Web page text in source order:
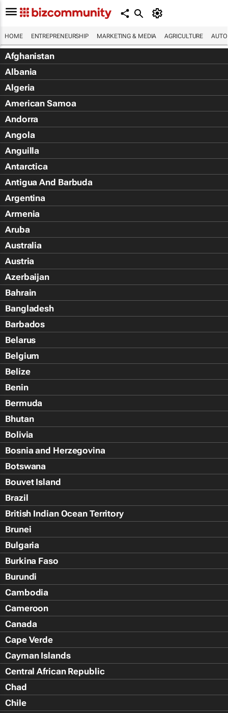
HOME ENTREPRENEURSHIP MARKETING & MEDIA AGRICULTURE
Afghanistan
Albania
Algeria
American Samoa
Andorra
Angola
Anguilla
Antarctica
Antigua And Barbuda
Argentina
Armenia
Aruba
Australia
Austria
Azerbaijan
Bahrain
Bangladesh
Barbados
Belarus
Belgium
Belize
Benin
Bermuda
Bhutan
Bolivia
Bosnia and Herzegovina
Botswana
Bouvet Island
Brazil
British Indian Ocean Territory
Brunei
Bulgaria
Burkina Faso
Burundi
Cambodia
Cameroon
Canada
Cape Verde
Cayman Islands
Central African Republic
Chad
Chile